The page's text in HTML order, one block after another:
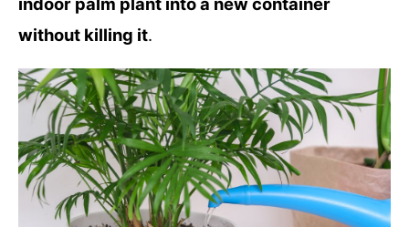
indoor palm plant into a new container
without killing it.